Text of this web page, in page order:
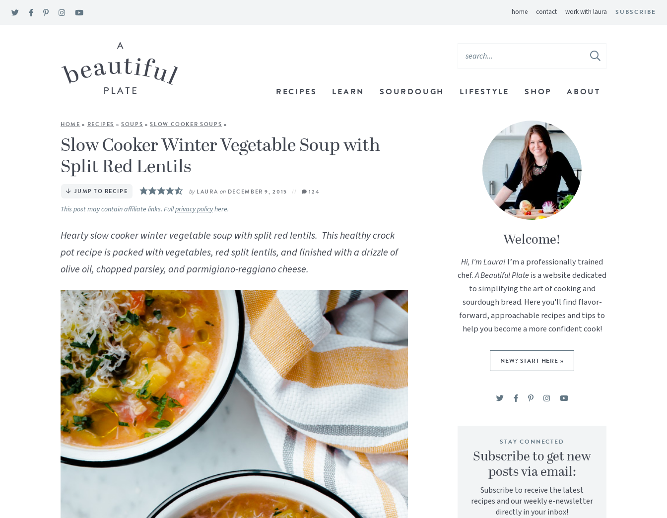
home contact work with laura SUBSCRIBE
RECIPES LEARN SOURDOUGH LIFESTYLE SHOP ABOUT
HOME » RECIPES »SOUPS »SLOW COOKER SOUPS »
Slow Cooker Winter Vegetable Soup with
Split Red Lentils
JUMP TO RECIPE by LAURA onDECEMBER 9, 2015 124
This post may contain affiliate links. Fullprivacy policyhere.
Hearty slow cooker winter vegetable soup with split red lentils. This healthy crock
pot recipe is packed with vegetables, red split lentils, and finished with a drizzle of
olive oil, chopped parsley, and parmigiano-reggiano cheese.
Welcome!
Hi, I’m Laura!I’m a professionally trained
chef.A Beautiful Plateis a website dedicated
to simplifying the art of cooking and
sourdough bread. Here you'll find flavor-
forward, approachable recipes and tips to
help you become a more confident cook!
NEW? START HERE »
STAY CONNECTED
Subscribe to get new
posts via email:
Subscribe to receive the latest
recipes and our weekly e-newsletter
directly in your inbox!